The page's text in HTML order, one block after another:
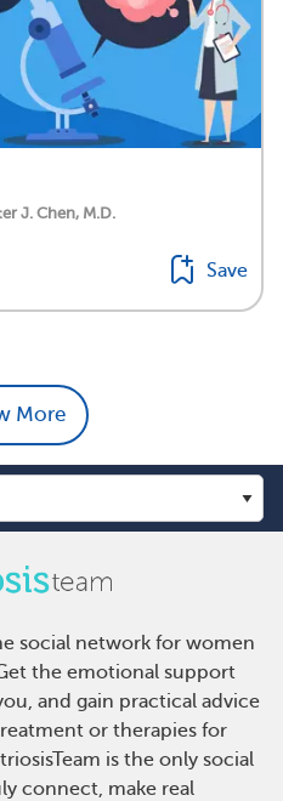
J. Chen, M.D.
Save
More
social network for women
the emotional support
and gain practical advice
or therapies for
is the only social
connect, make real